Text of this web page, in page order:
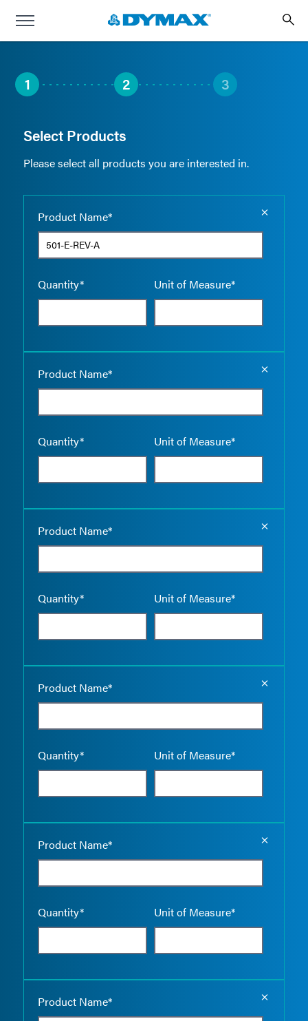
1 2 3
Select Products
Please select all products you are interested in.
Product Name*
Quantity* Unit of Measure*
Product Name*
Quantity* Unit of Measure*
Product Name*
Quantity* Unit of Measure*
Product Name*
Quantity* Unit of Measure*
Product Name*
Quantity* Unit of Measure*
Product Name*